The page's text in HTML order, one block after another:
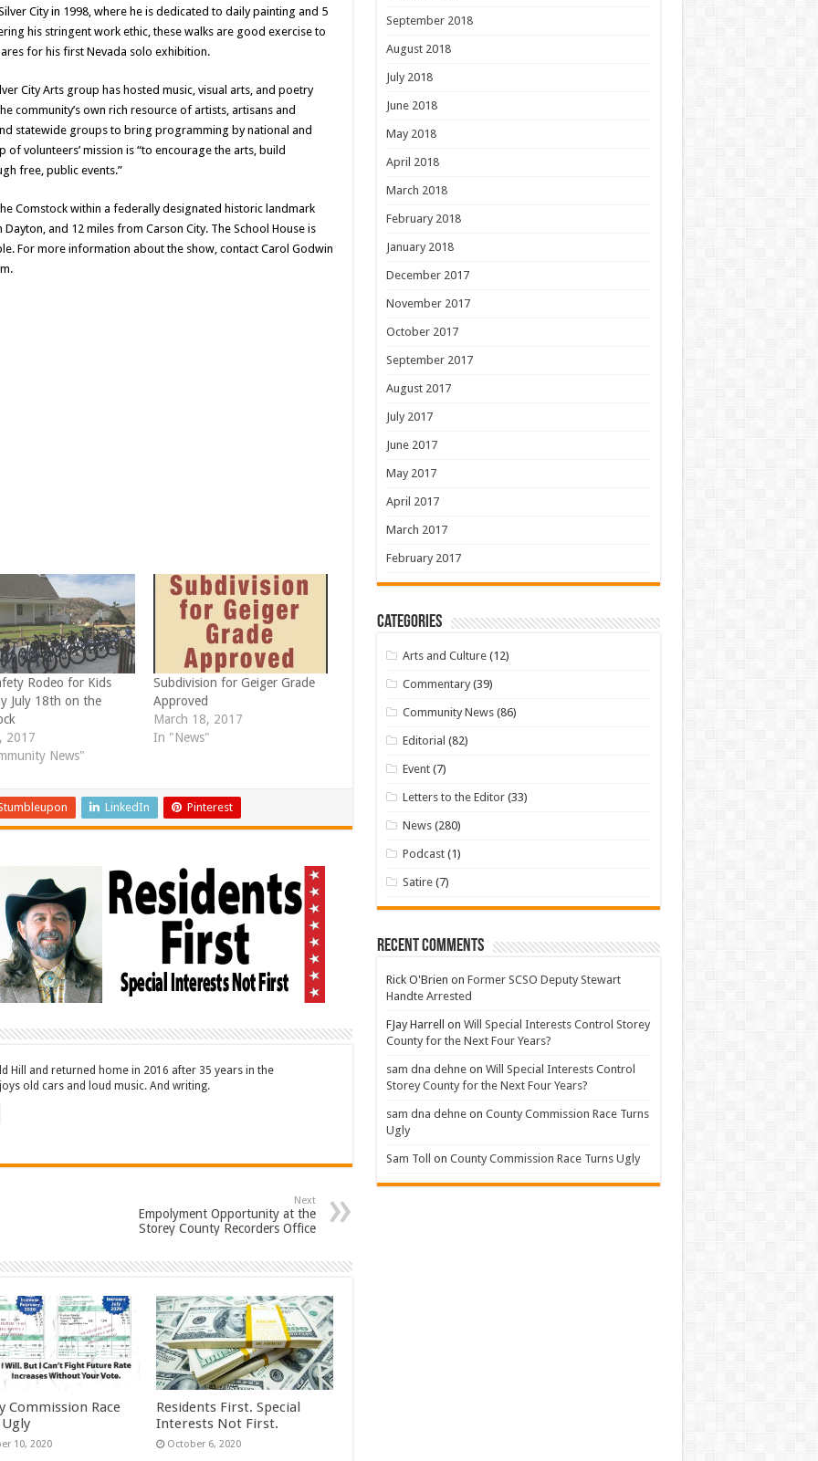
City in 1998, where he is dedicated to daily painting and 5
his stringent work ethic, these walks are good exercise to
for his first Nevada solo exhibition.
City Arts group has hosted music, visual arts, and poetry
community’s own rich resource of artists, artisans and
statewide groups to bring programming by national and
volunteers’ mission is “to encourage the arts, build
free, public events.”
Comstock within a federally designated historic landmark
and 12 miles from Carson City. The School House is
For more information about the show, contact Carol Godwin
Rodeo for Kids
July 18th on the
2017
News"
Subdivision for Geiger Grade
Approved
March 18, 2017
In "News"
LinkedIn Pinterest
Hill and returned home in 2016 after 35 years in the
old cars and loud music. And writing.
Next
Empolyment Opportunity at the
Storey County Recorders Office
Commission Race
10, 2020
Residents First. Special
Interests Not First.
October 6, 2020
September 2018
August 2018
July 2018
June 2018
May 2018
April 2018
March 2018
February 2018
January 2018
December 2017
November 2017
October 2017
September 2017
August 2017
July 2017
June 2017
May 2017
April 2017
March 2017
February 2017
Categories
Arts and Culture (12)
Commentary (39)
Community News (86)
Editorial (82)
Event (7)
Letters to the Editor (33)
News (280)
Podcast (1)
Satire (7)
Recent Comments
Rick O'Brien on Former SCSO Deputy Stewart
Handte Arrested
FJay Harrell on Will Special Interests Control Storey
County for the Next Four Years?
sam dna dehneon Will Special Interests Control
Storey County for the Next Four Years?
sam dna dehneon County Commission Race Turns
Ugly
Sam Toll on County Commission Race Turns Ugly